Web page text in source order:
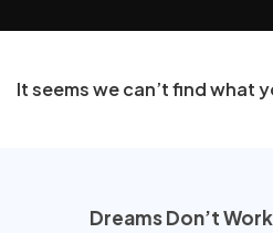
It seems we can’t find what
Dreams Don’t